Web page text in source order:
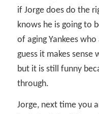
if Jorge does do the
knows he is going to
of aging Yankees
guess it makes sense
but it is still funny
through.
Jorge, next time you